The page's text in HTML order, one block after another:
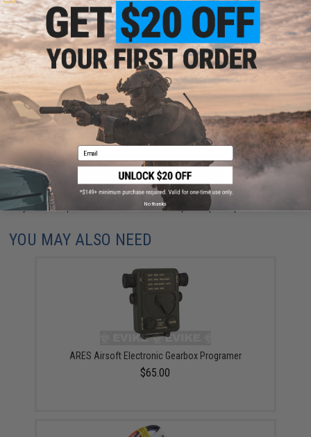
45 CUSTOMER REVIEWS (VIEW ALL)
FIND IN STORE
Have an urgent question about this item?Contact us, our resident experts
are standing by to answer your questions!
Warning: California's Proposition 65
ADD TO CART ADD TO
Did you find this product somewhere else for cheaper? Request a price match.
YOU MAY ALSO NEED
ARES Airsoft Electronic Gearbox Programer
$65.00
Email
No thanks